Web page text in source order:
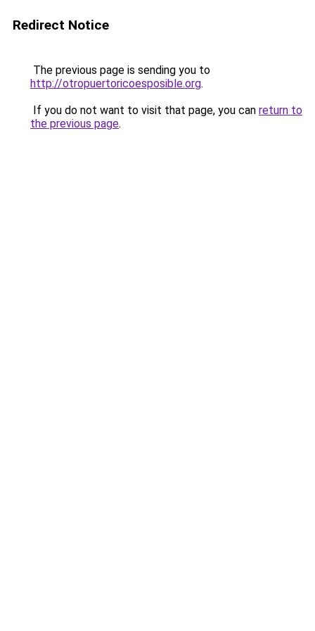
Redirect Notice
The previous page is sending you to
http://otropuertoricoesposible.org.
If you do not want to visit that page, you can return to
the previous page.